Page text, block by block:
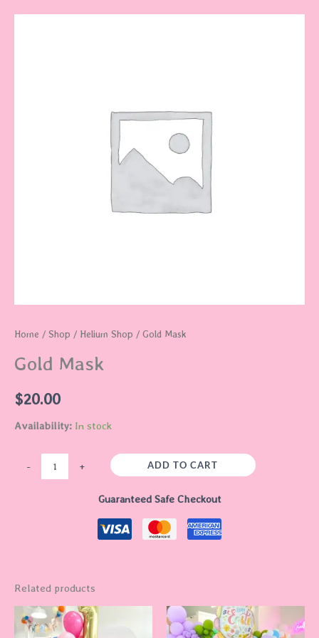
Home / Shop / Helium Shop / Gold Mask
Gold Mask
$20.00
Availability: In stock
- + ADD TO CART
Guaranteed Safe Checkout
Related products
product